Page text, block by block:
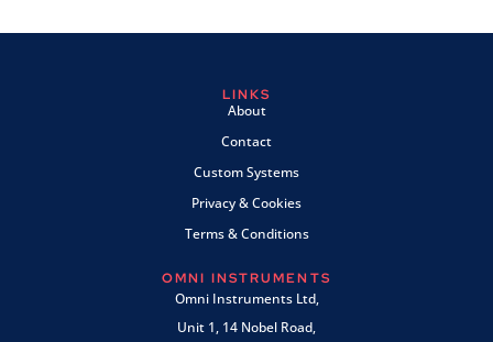
LINKS
About
Contact
Custom Systems
Privacy & Cookies
Terms & Conditions
OMNI INSTRUMENTS
Omni Instruments Ltd,
Unit 1, 14 Nobel Road,